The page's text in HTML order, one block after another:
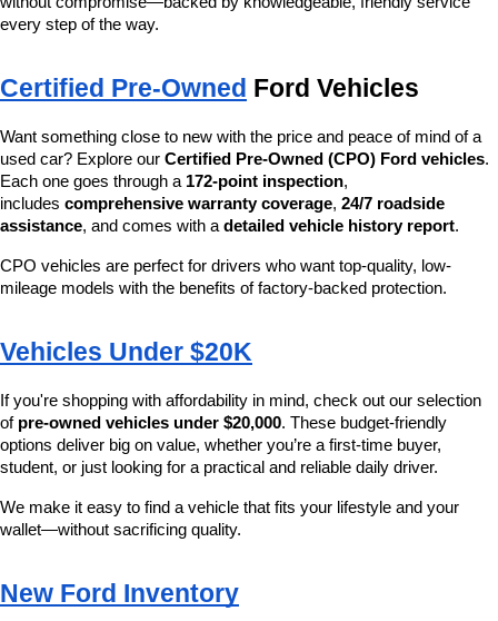
every step of the way.
Certified Pre-Owned Ford Vehicles
Want something close to new with the price and peace of mind of a
used car? Explore our Certified Pre-Owned (CPO) Ford vehicles.
Each one goes through a 172-point inspection,
includes comprehensive warranty coverage, 24/7 roadside
assistance, and comes with a detailed vehicle history report.
CPO vehicles are perfect for drivers who want top-quality, low-
mileage models with the benefits of factory-backed protection.
Vehicles Under $20K
If you're shopping with affordability in mind, check out our selection
of pre-owned vehicles under $20,000. These budget-friendly
options deliver big on value, whether you’re a first-time buyer,
student, or just looking for a practical and reliable daily driver.
We make it easy to find a vehicle that fits your lifestyle and your
wallet—without sacrificing quality.
New Ford Inventory